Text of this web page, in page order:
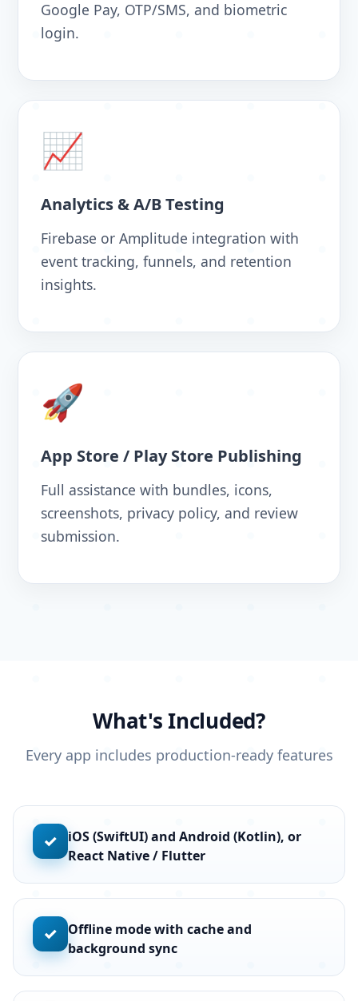
Google Pay, OTP/SMS, and biometric
login.
📈
Analytics & A/B Testing
Firebase or Amplitude integration with
event tracking, funnels, and retention
insights.
🚀
App Store / Play Store Publishing
Full assistance with bundles, icons,
screenshots, privacy policy, and review
submission.
What's Included?
Every app includes production-ready features
✓
iOS (SwiftUI) and Android (Kotlin), or
React Native / Flutter
✓
Offline mode with cache and
background sync